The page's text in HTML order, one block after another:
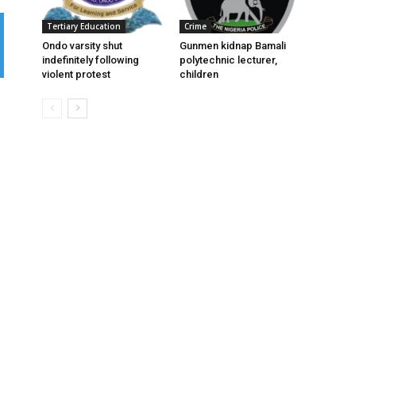
Tertiary Education
Ondo varsity shut
indefinitely following
violent protest
Crime
Gunmen kidnap Bamali
polytechnic lecturer,
children